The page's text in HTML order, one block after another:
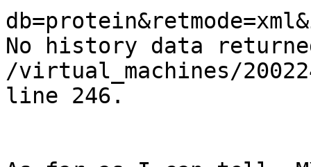
No history data
/virtual_machines/
line 246.